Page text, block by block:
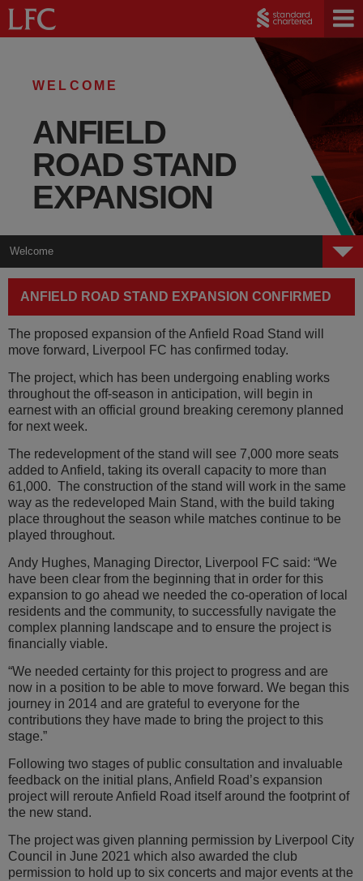
WELCOME
ANFIELD
ROAD STAND
EXPANSION
Welcome
Plans
Public Space
Transport
Community
Sustainability
ANFIELD ROAD STAND EXPANSION CONFIRMED
The proposed expansion of the Anfield Road Stand will
move forward, Liverpool FC has confirmed today.
The project, which has been undergoing enabling works
throughout the off-season in anticipation, will begin in
earnest with an official ground breaking ceremony planned
for next week.
The redevelopment of the stand will see 7,000 more seats
added to Anfield, taking its overall capacity to more than
61,000. The construction of the stand will work in the same
way as the redeveloped Main Stand, with the build taking
place throughout the season while matches continue to be
played throughout.
Andy Hughes, Managing Director, Liverpool FC said: “We
have been clear from the beginning that in order for this
expansion to go ahead we needed the co-operation of local
residents and the community, to successfully navigate the
complex planning landscape and to ensure the project is
financially viable.
“We needed certainty for this project to progress and are
now in a position to be able to move forward. We began this
journey in 2014 and are grateful to everyone for the
contributions they have made to bring the project to this
stage.”
Following two stages of public consultation and invaluable
feedback on the initial plans, Anfield Road’s expansion
project will reroute Anfield Road itself around the footprint of
the new stand.
The project was given planning permission by Liverpool City
Council in June 2021 which also awarded the club
permission to hold up to six concerts and major events at the